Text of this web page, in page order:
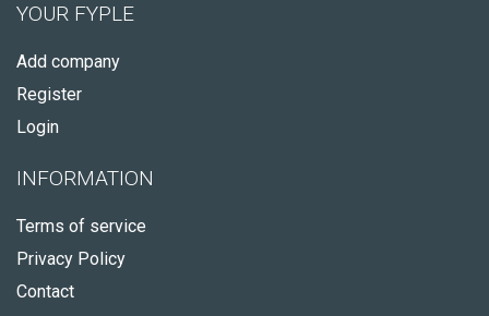
YOUR FYPLE
Add company
Register
Login
INFORMATION
Terms of service
Privacy Policy
Contact